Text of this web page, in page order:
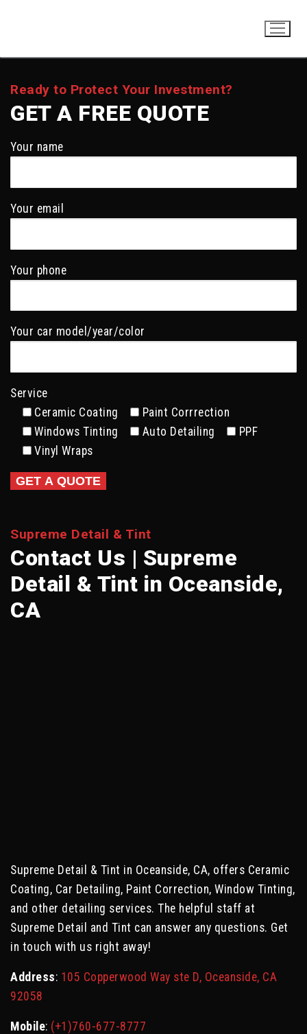
Ready to Protect Your Investment?
GET A FREE QUOTE
Your name
Your email
Your phone
Your car model/year/color
Service
Ceramic Coating
Paint Corrrection
Windows Tinting
Auto Detailing
PPF
Vinyl Wraps
Supreme Detail & Tint
Contact Us | Supreme
Detail & Tint in Oceanside,
CA
Supreme Detail & Tint in Oceanside, CA, offers Ceramic
Coating, Car Detailing, Paint Correction, Window Tinting,
and other detailing services. The helpful staff at
Supreme Detail and Tint can answer any questions. Get
in touch with us right away!
Address: 105 Copperwood Way ste D, Oceanside, CA
92058
Mobile: (+1)760-677-8777